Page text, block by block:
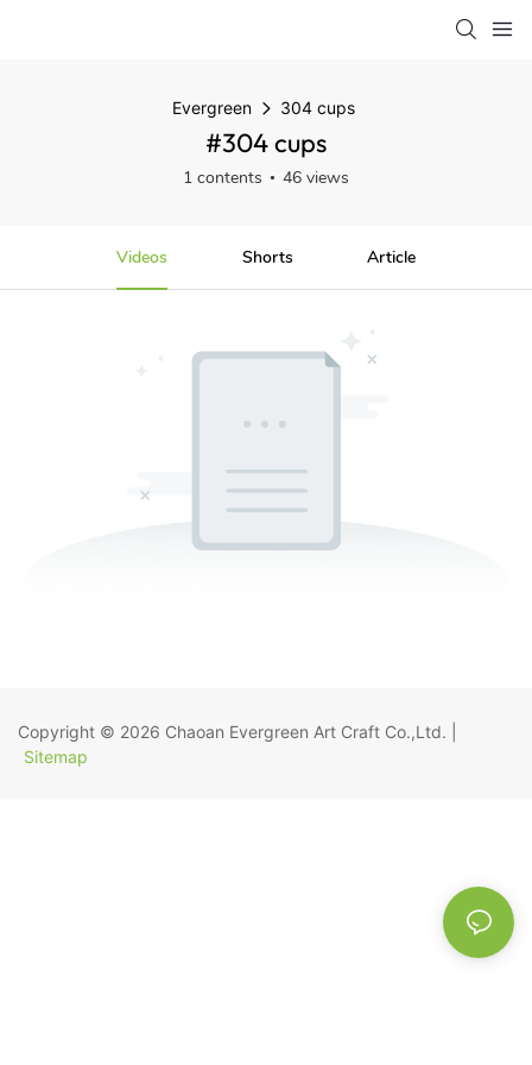
Evergreen 304 cups
#304 cups
1 contents 46 views
Videos Shorts Article
Copyright © 2026 Chaoan Evergreen Art Craft Co.,Ltd.
Sitemap